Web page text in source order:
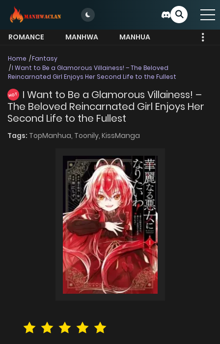
ROMANCE MANHWA
MANHUA
Home
Fantasy
I Want to Be a Glamorous Villainess! – The Beloved
Reincarnated Girl Enjoys Her Second Life to the Fullest
HOT
I Want to Be a Glamorous Villainess! –
The Beloved Reincarnated Girl Enjoys Her
Second Life to the Fullest
Tags: TopManhua, Toonily, KissManga